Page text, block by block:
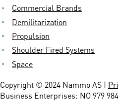
Commercial Brands
Demilitarization
Propulsion
Shoulder Fired Systems
Space
Copyright © 2024 Nammo AS |
Business Enterprises: NO 979